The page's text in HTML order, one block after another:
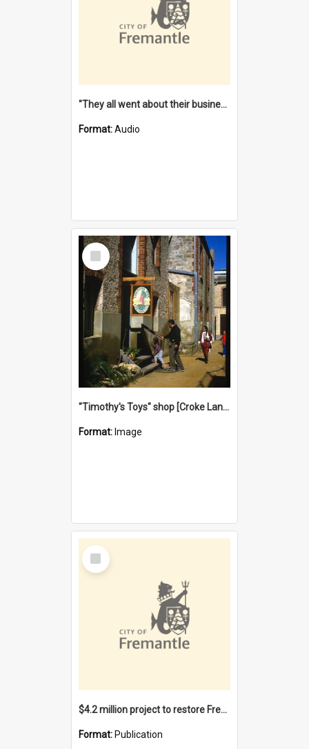
"They all went about their business" [oral history] / / interviewer: Margaret Howroyd
Format:Audio
Select
Item
"Timothy's Toys" shop [Croke Lane}, Fremantle
Format: Image
Select
Item
$4.2 million project to restore Fremantle Town Hall and develop the City Square
Format: Publication